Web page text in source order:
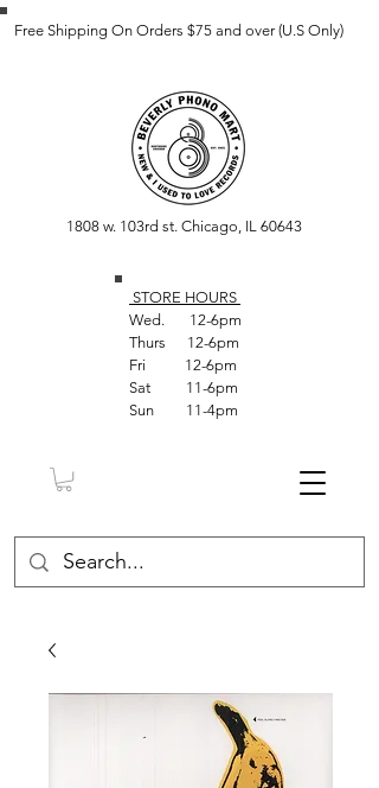
Free Shipping On Orders $75 and over (U.S Only)
1808 w. 103rd st. Chicago, IL 60643
STORE HOURS
Wed. 12-6pm
Thurs 12-6pm
Fri 12-6pm
Sat 11-6pm
Sun 11-4pm